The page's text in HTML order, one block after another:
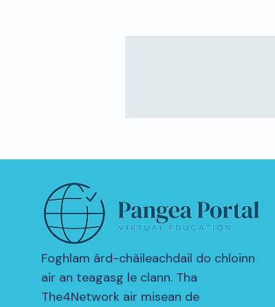
Foghlam àrd-chàileachdail do chloinn
air an teagasg le clann. Tha
The4Network air misean de